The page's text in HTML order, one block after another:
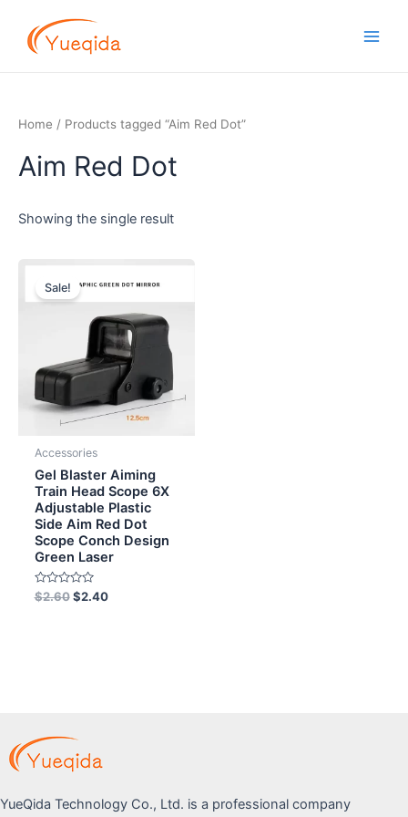
content
Home / Products tagged “Aim Red Dot”
Aim Red Dot
Showing the single result
Sale!
Accessories
Gel Blaster Aiming
Train Head Scope 6X
Adjustable Plastic
Side Aim Red Dot
Scope Conch Design
Green Laser
Rated
0
$2.60
price
was:
$2.40
price
$2.40.
YueQida Technology Co., Ltd. is a professional company